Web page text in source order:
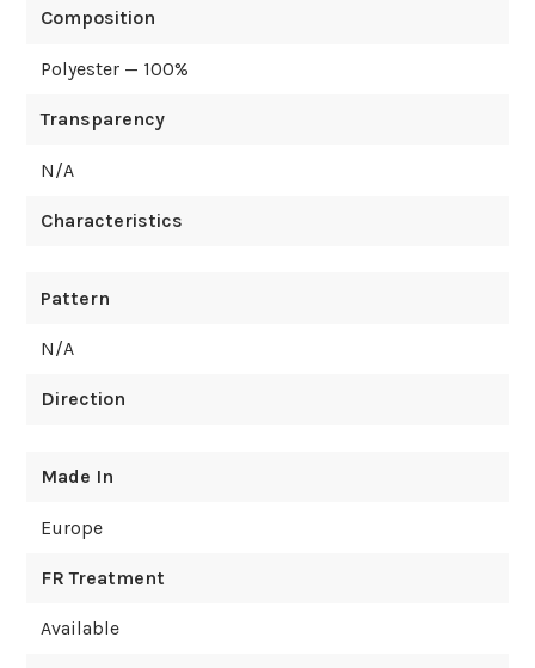
Composition
Polyester — 100%
Transparency
N/A
Characteristics
Pattern
N/A
Direction
Made In
Europe
FR Treatment
Available